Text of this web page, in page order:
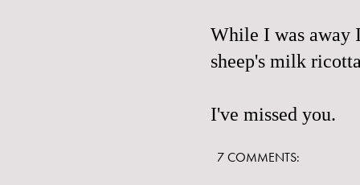
While I was away
sheep's milk
I've missed you.
7 COMMENTS: